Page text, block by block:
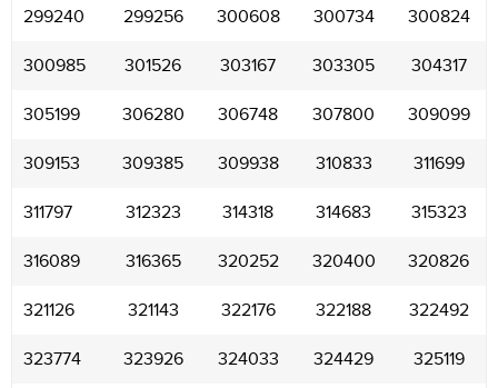
299240 299256 300608 300734 300824
300985 301526 303167 303305 304317
305199 306280 306748 307800 309099
309153 309385 309938 310833 311699
311797 312323 314318 314683 315323
316089 316365 320252 320400 320826
321126 321143 322176 322188 322492
323774 323926 324033 324429 325119